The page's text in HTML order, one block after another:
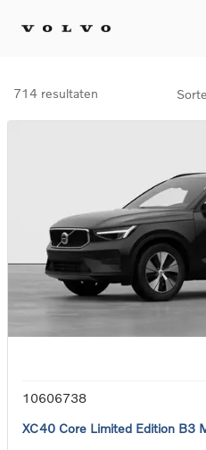
714 resultaten
10606738
XC40 Core Limited Edition B3